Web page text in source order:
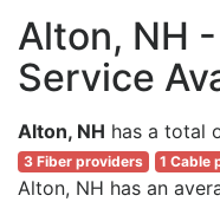
Alton, NH
Service
Alton, NH has a total
3 Fiber providers 1 Cable
Alton, NH has an